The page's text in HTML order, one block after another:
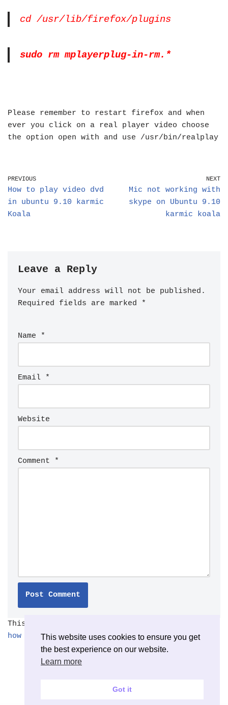
cd /usr/lib/firefox/plugins
sudo rm mplayerplug-in-rm.*
Please remember to restart firefox and when
ever you click on a real player video choose
the option open with and use /usr/bin/realplay
PREVIOUS
How to play video dvd
in ubuntu 9.10 karmic
Koala
NEXT
Mic not working with
skype on Ubuntu 9.10
karmic koala
Leave a Reply
Your email address will not be published.
Required fields are marked
*
Name *
Email *
Website
Comment *
This site uses Akismet to reduce spam.
how your comment data is processed.
This website uses cookies to ensure you get
the best experience on our website.
Learn more
Got it